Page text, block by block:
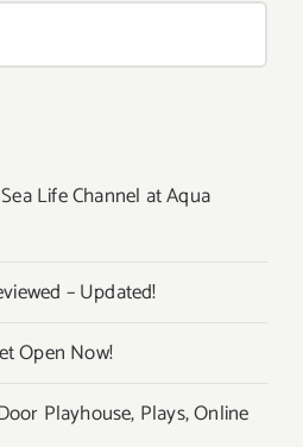
Life Channel at Aqua
– Updated!
Open Now!
Playhouse, Plays, Online